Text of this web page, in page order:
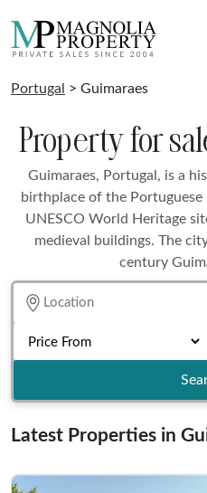
Portugal > Guimaraes
Property for
Guimaraes, Portugal, is a
birthplace of the
UNESCO World Heritage
medieval buildings. The
century
Latest Properties in